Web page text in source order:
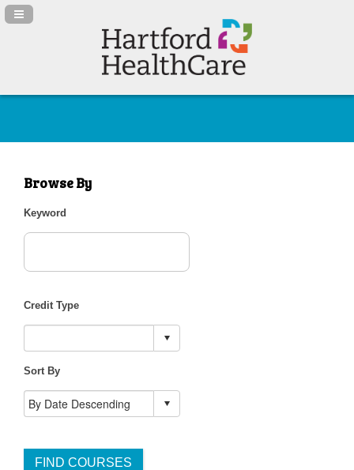
Navigation Panel Toggle
Browse By
Keyword
Credit Type
Sort By
FIND COURSES